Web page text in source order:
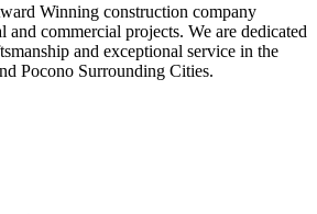
Winning construction company
and commercial projects. We are dedicated
and exceptional service in the
Pocono Surrounding Cities.